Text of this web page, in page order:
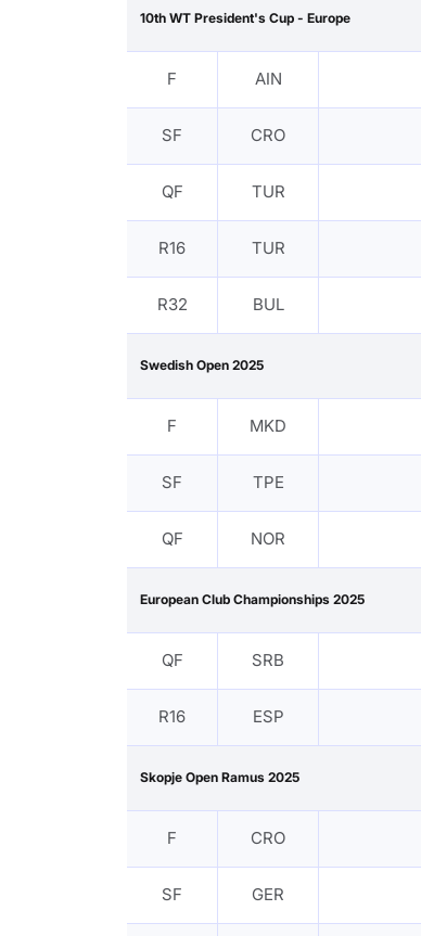
10th WT President's Cup - Europe
F AIN
SF CRO
QF TUR
R16 TUR
R32 BUL
Swedish Open 2025
F MKD
SF TPE
QF NOR
European Club Championships 2025
QF SRB
R16 ESP
Skopje Open Ramus 2025
F CRO
SF GER